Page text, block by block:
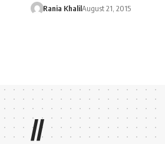
Rania KhalilAugust 21, 2015
//